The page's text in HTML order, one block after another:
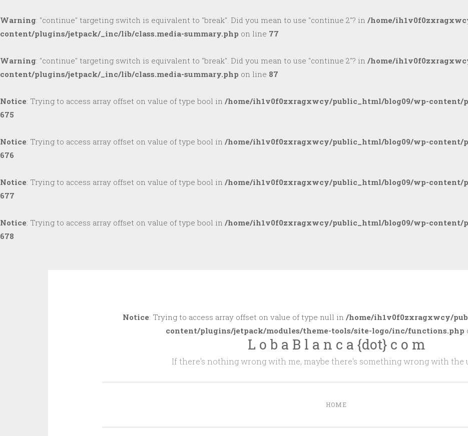
Warning: "continue" targeting switch is equivalent to "break". Did you mean to use "continue 2"? in /home/
content/plugins/jetpack/_inc/lib/class.media-summary.php on line 77
Warning: "continue" targeting switch is equivalent to "break". Did you mean to use "continue 2"? in /home/
content/plugins/jetpack/_inc/lib/class.media-summary.php on line 87
Notice: Trying to access array offset on value of type bool in /home/ih1v0f0zxragxwcy/public_html/blog09/wp-
675
Notice: Trying to access array offset on value of type bool in /home/ih1v0f0zxragxwcy/public_html/blog09/wp-
676
Notice: Trying to access array offset on value of type bool in /home/ih1v0f0zxragxwcy/public_html/blog09/wp-
677
Notice: Trying to access array offset on value of type bool in /home/ih1v0f0zxragxwcy/public_html/blog09/wp-
678
Notice: Trying to access array offset on value of type null in /home/ih1v0f0zxragxwcy/
content/plugins/jetpack/modules/theme-tools/site-logo/inc/functions.php
L o b a B l a n c a {dot} c o m
If there's nothing wrong with me, maybe there's something wrong with the
HOME